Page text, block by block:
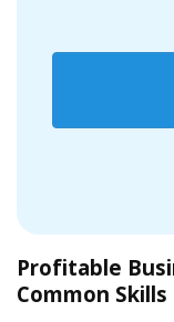
Profitable
Common Skills